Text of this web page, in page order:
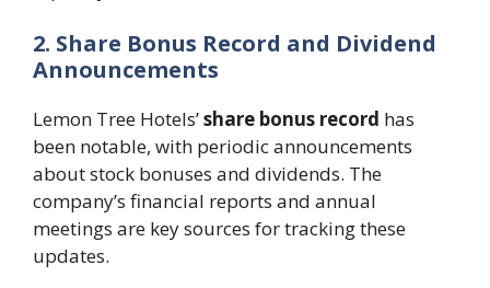
2. Share Bonus Record and Dividend
Announcements
Lemon Tree Hotels’share bonus record has
been notable, with periodic announcements
about stock bonuses and dividends. The
company’s financial reports and annual
meetings are key sources for tracking these
updates.